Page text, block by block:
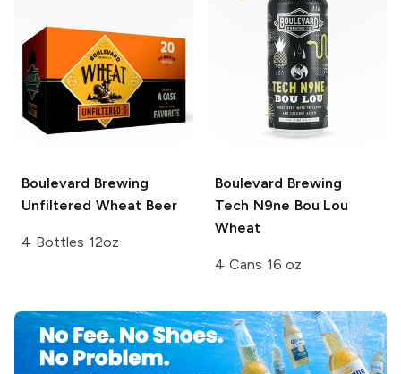
Boulevard Brewing
Unfiltered Wheat Beer
4 Bottles 12oz
Boulevard Brewing
Tech N9ne Bou Lou
Wheat
4 Cans 16 oz